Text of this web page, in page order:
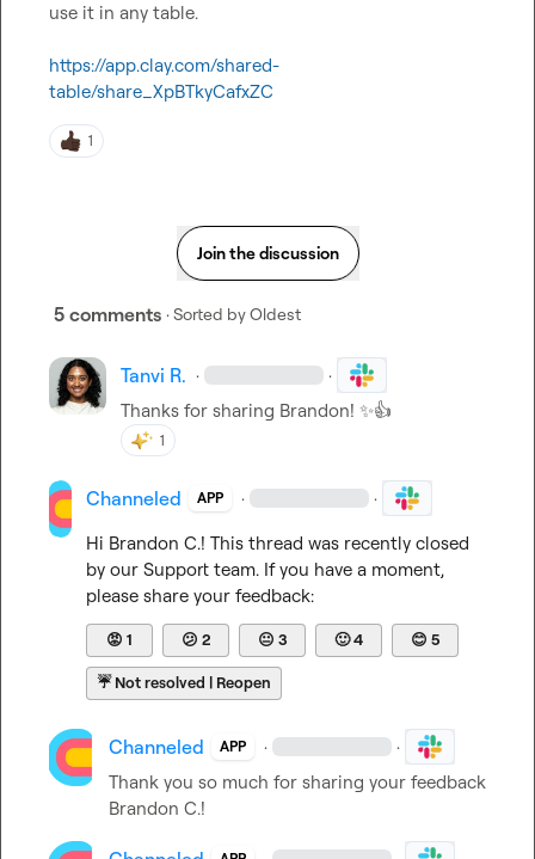
use it in any table.
https://app.clay.com/shared-
table/share_XpBTkyCafxZC
1
Join the discussion
5 comments · Sorted byOldest
Tanvi R. · ·
Thanks for sharing Brandon! ✨👍
1
Channeled APP · ·
Hi Brandon C.! This thread was recently closed
by our Support team. If you have a moment,
please share your feedback:
😡 1 😕 2 😐 3 🙂4 😊 5
☔Not resolved | Reopen
Channeled APP · ·
Thank you so much for sharing your feedback
Brandon C.!